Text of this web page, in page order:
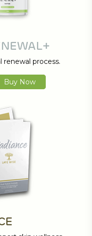
renewal process.
Buy Now